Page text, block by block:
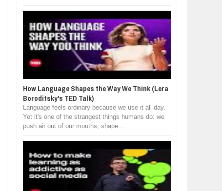
How Language Shapes the Way We Think (Lera
Boroditsky's TED Talk)
Language feels ordinary because we use it all day.
Yet it's one of the strangest things humans do: we
push air out of our mouths, shape ...